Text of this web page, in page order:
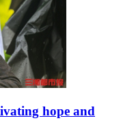
hope and